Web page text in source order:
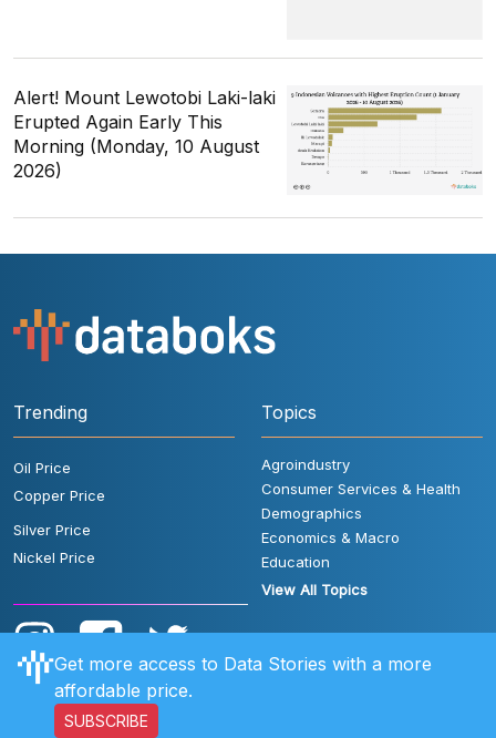
Alert! Mount Lewotobi Laki-laki
Erupted Again Early This
Morning (Monday, 10 August
2026)
Trending
Oil Price
Copper Price
Silver Price
Nickel Price
Topics
Agroindustry
Consumer Services & Health
Demographics
Economics & Macro
Education
View All Topics
User Rules Contact Us
Get more access to Data Stories with a more
affordable price.
SUBSCRIBE